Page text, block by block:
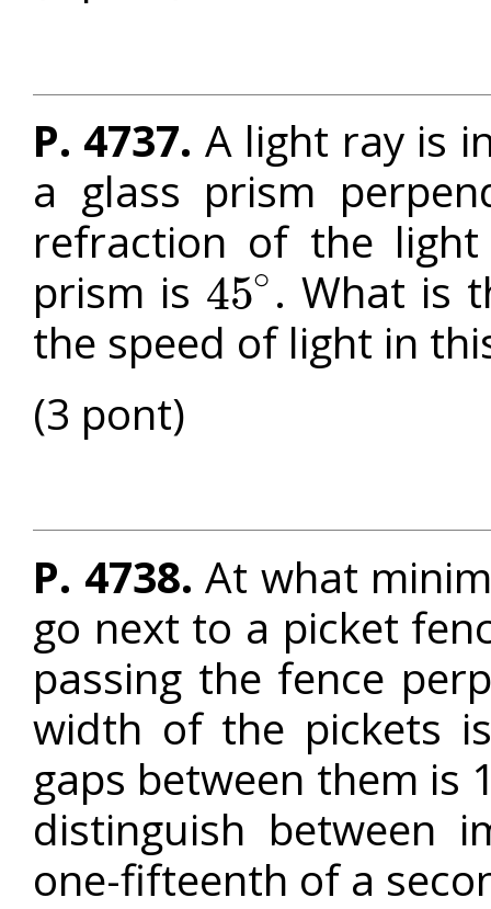
P. 4737. A light ray is
a glass prism
refraction of the
prism is 45∘
45∘
. What is
the speed of light in
(3 pont)
P. 4738. At what
go next to a picket
passing the fence
width of the pickets
gaps between them is
distinguish between
one-fifteenth of a